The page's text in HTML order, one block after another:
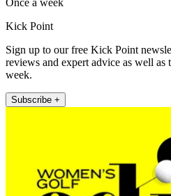
Once a week
Kick Point
Sign up to our free Kick Point
reviews and expert advice as well as
week.
Subscribe +